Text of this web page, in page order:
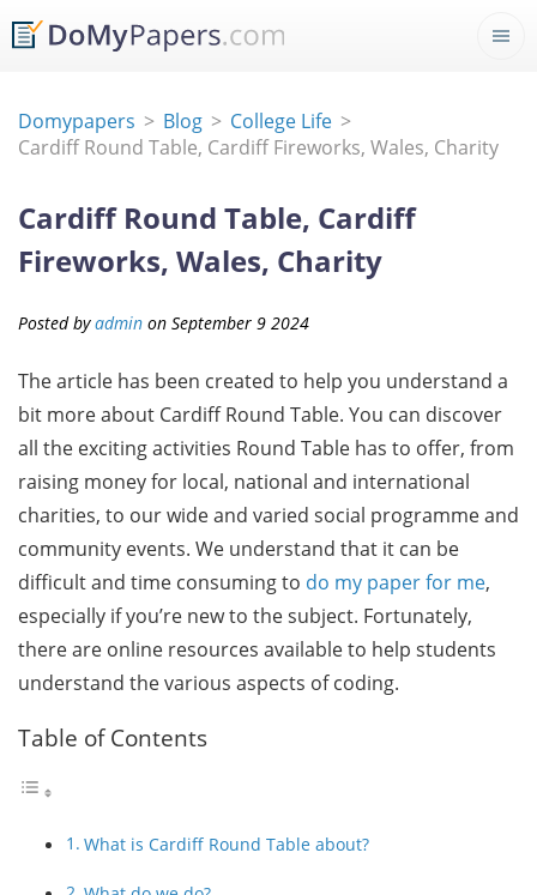
Domypapers Blog
College Life
Cardiff Round Table, Cardiff Fireworks, Wales, Charity
Cardiff Round Table, Cardiff
Fireworks, Wales, Charity
Posted byadmin on September 9 2024
The article has been created to help you understand a
bit more about Cardiff Round Table. You can discover
all the exciting activities Round Table has to offer, from
raising money for local, national and international
charities, to our wide and varied social programme and
community events. We understand that it can be
difficult and time consuming to do my paper for me,
especially if you’re new to the subject. Fortunately,
there are online resources available to help students
understand the various aspects of coding.
Table of Contents
What is Cardiff Round Table about?